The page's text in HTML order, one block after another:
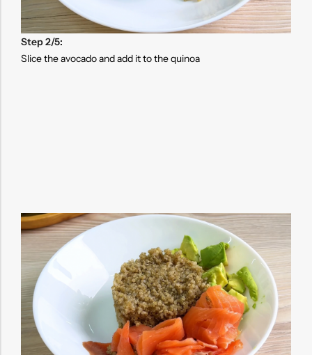
Step 2/5:
Slice the avocado and add it to the quinoa